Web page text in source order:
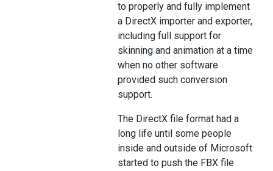
to properly and fully implement
a DirectX importer and exporter,
including full support for
skinning and animation at a time
when no other software
provided such conversion
support.
The DirectX file format had a
long life until some people
inside and outside of Microsoft
started to push the FBX file